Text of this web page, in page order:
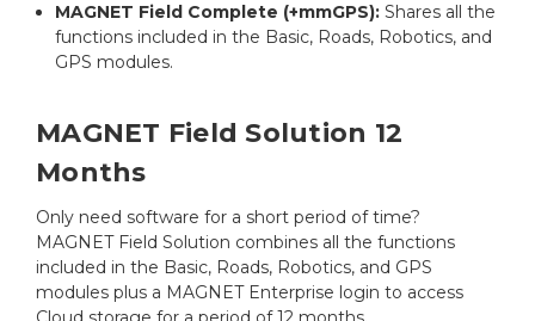
MAGNET Field Complete (+mmGPS): Shares all the
functions included in the Basic, Roads, Robotics, and
GPS modules.
MAGNET Field Solution 12
Months
Only need software for a short period of time?
MAGNET Field Solution combines all the functions
included in the Basic, Roads, Robotics, and GPS
modules plus a MAGNET Enterprise login to access